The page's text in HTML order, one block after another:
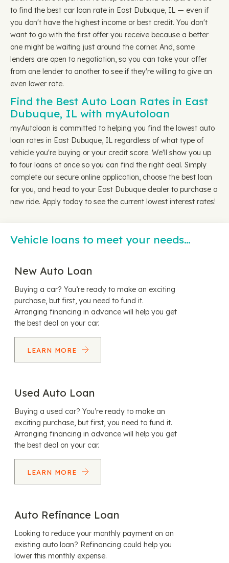
to find the best car loan rate in East Dubuque, IL — even if
you don't have the highest income or best credit. You don't
want to go with the first offer you receive because a better
one might be waiting just around the corner. And, some
lenders are open to negotiation, so you can take your offer
from one lender to another to see if they're willing to give an
even lower rate.
Find the Best Auto Loan Rates in East
Dubuque, IL with myAutoloan
myAutoloan is committed to helping you find the lowest auto
loan rates in East Dubuque, IL regardless of what type of
vehicle you're buying or your credit score. We'll show you up
to four loans at once so you can find the right deal. Simply
complete our secure online application, choose the best loan
for you, and head to your East Dubuque dealer to purchase a
new ride. Apply today to see the current lowest interest rates!
Vehicle loans to meet your needs…
New Auto Loan
Buying a car? You’re ready to make an exciting
purchase, but first, you need to fund it.
Arranging financing in advance will help you get
the best deal on your car.
LEARN MORE
Used Auto Loan
Buying a used car? You’re ready to make an
exciting purchase, but first, you need to fund it.
Arranging financing in advance will help you get
the best deal on your car.
LEARN MORE
Auto Refinance Loan
Looking to reduce your monthly payment on an
existing auto loan? Refinancing could help you
lower this monthly expense.